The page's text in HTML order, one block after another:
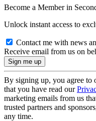
Become a Member in
Unlock instant access to
Contact me with news
Receive email from us on
By signing up, you agree to
that you have read our
marketing emails from us
trusted partners and
any time.